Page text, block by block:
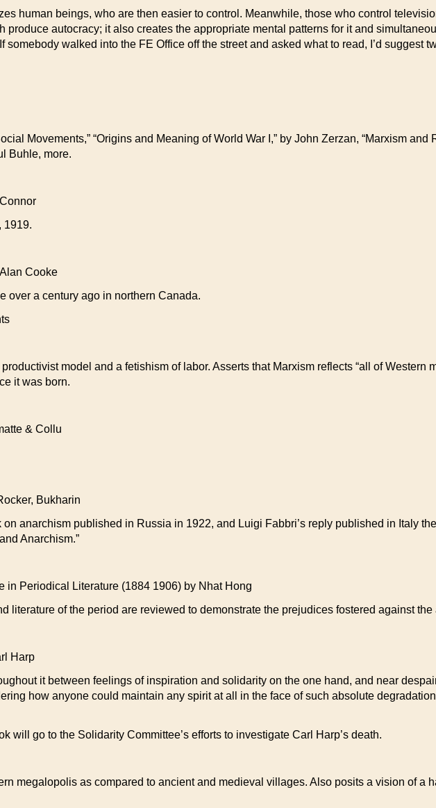
human beings, who are then easier to control. Meanwhile, those who control
autocracy; it also creates the appropriate mental patterns for it and
somebody walked into the FE Office off the street and asked what to read, I’d suggest
Movements,” “Origins and Meaning of World War I,” by John Zerzan, “Marxism and
Buhle, more.
1919.
Cooke
over a century ago in northern Canada.
model and a fetishism of labor. Asserts that Marxism reflects “all of Western
it was born.
& Collu
Bukharin
anarchism published in Russia in 1922, and Luigi Fabbri’s reply published in Italy
Anarchism.”
Periodical Literature (1884 1906) by Nhat Hong
literature of the period are reviewed to demonstrate the prejudices fostered against the
Harp
it between feelings of inspiration and solidarity on the one hand, and near
how anyone could maintain any spirit at all in the face of such absolute
will go to the Solidarity Committee’s efforts to investigate Carl Harp’s death.
megalopolis as compared to ancient and medieval villages. Also posits a vision of a